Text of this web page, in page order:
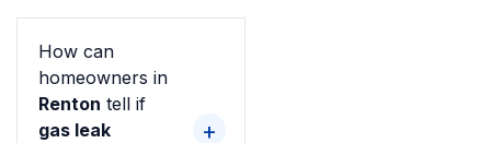
How can
homeowners in
Renton tell if
gas leak